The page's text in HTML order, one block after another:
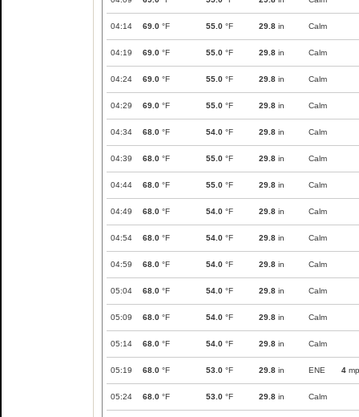
04:14 69.0 °F 55.0 °F 29.8 in Calm
04:19 69.0 °F 55.0 °F 29.8 in Calm
04:24 69.0 °F 55.0 °F 29.8 in Calm
04:29 69.0 °F 55.0 °F 29.8 in Calm
04:34 68.0 °F 54.0 °F 29.8 in Calm
04:39 68.0 °F 55.0 °F 29.8 in Calm
04:44 68.0 °F 55.0 °F 29.8 in Calm
04:49 68.0 °F 54.0 °F 29.8 in Calm
04:54 68.0 °F 54.0 °F 29.8 in Calm
04:59 68.0 °F 54.0 °F 29.8 in Calm
05:04 68.0 °F 54.0 °F 29.8 in Calm
05:09 68.0 °F 54.0 °F 29.8 in Calm
05:14 68.0 °F 54.0 °F 29.8 in Calm
05:19 68.0 °F 53.0 °F 29.8 in ENE 4
05:24 68.0 °F 53.0 °F 29.8 in Calm